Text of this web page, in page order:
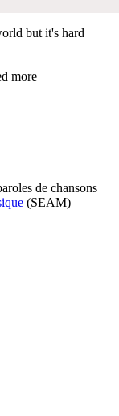
but it's hard
more
de chansons
(SEAM)